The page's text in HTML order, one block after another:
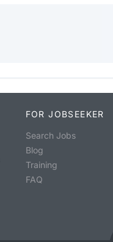
FOR JOBSEEKER
Search Jobs
Blog
Training
FAQ